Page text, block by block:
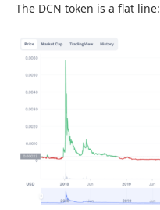
The DCN token is a flat line: